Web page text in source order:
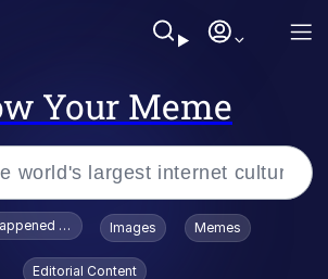
Your Meme
Smith Smiling /
To Toadsworth / Toadsworth Is Dead
Images Memes
Editorial Content